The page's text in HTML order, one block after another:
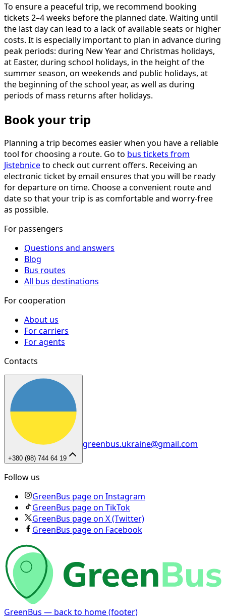
To ensure a peaceful trip, we recommend booking
tickets 2–4 weeks before the planned date. Waiting until
the last day can lead to a lack of available seats or higher
costs. It is especially important to plan in advance during
peak periods: during New Year and Christmas holidays,
at Easter, during school holidays, in the height of the
summer season, on weekends and public holidays, at
the beginning of the school year, as well as during
periods of mass returns after holidays.
Book your trip
Planning a trip becomes easier when you have a reliable
tool for choosing a route. Go to bus tickets from
Jistebniceto check out current offers. Receiving an
electronic ticket by email ensures that you will be ready
for departure on time. Choose a convenient route and
date so that your trip is as comfortable and worry-free
as possible.
For passengers
Questions and answers
Blog
Bus routes
All bus destinations
For cooperation
About us
For carriers
For agents
Contacts
+380 (98) 744 64 19
greenbus.ukraine@gmail.com
Follow us
GreenBus page on Instagram
GreenBus page on TikTok
GreenBus page on X (Twitter)
GreenBus page on Facebook
GreenBus — back to home (footer)